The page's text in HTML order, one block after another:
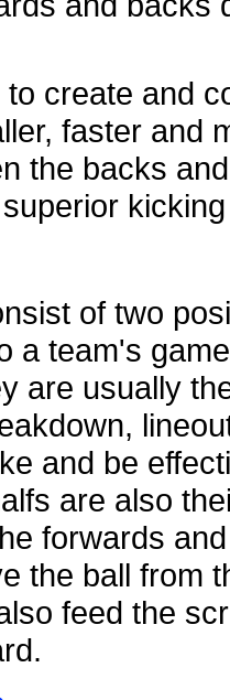
create and
faster and
the backs
of two
a team's
are usually
and be
are also
forwards
the ball from
feed the